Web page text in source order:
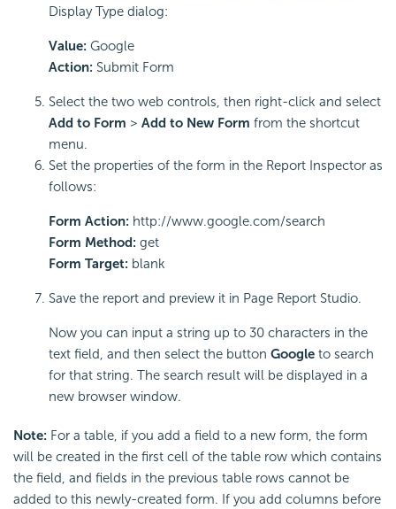
Display Type dialog:
Value: Google
Action: Submit Form
Select the two web controls, then right-click and select
Add to Form > Add to New Form from the shortcut
menu.
Set the properties of the form in the Report Inspector as
follows:
Form Action: http://www.google.com/search
Form Method: get
Form Target: blank
Save the report and preview it in Page Report Studio.
Now you can input a string up to 30 characters in the
text field, and then select the button Google to search
for that string. The search result will be displayed in a
new browser window.
Note: For a table, if you add a field to a new form, the form
will be created in the first cell of the table row which contains
the field, and fields in the previous table rows cannot be
added to this newly-created form. If you add columns before